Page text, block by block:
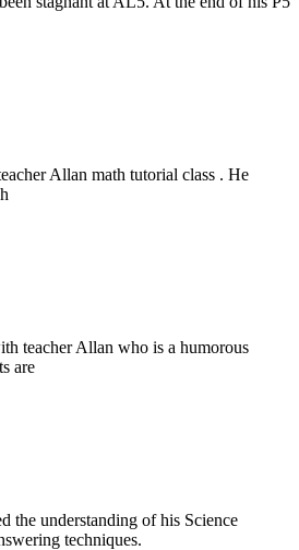
Allan math tutorial class . He
teacher Allan who is a humorous
are
the understanding of his Science
techniques.